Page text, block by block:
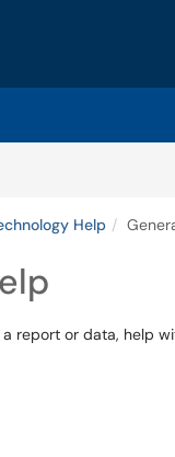
Help
report or data, help